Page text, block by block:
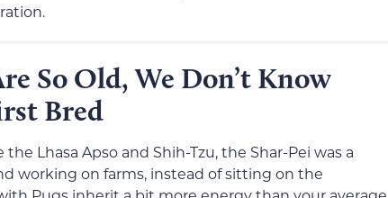
So Old, We Don’t Know
Bred
Lhasa Apso and Shih-Tzu, the Shar-Pei was a
working on farms, instead of sitting on the